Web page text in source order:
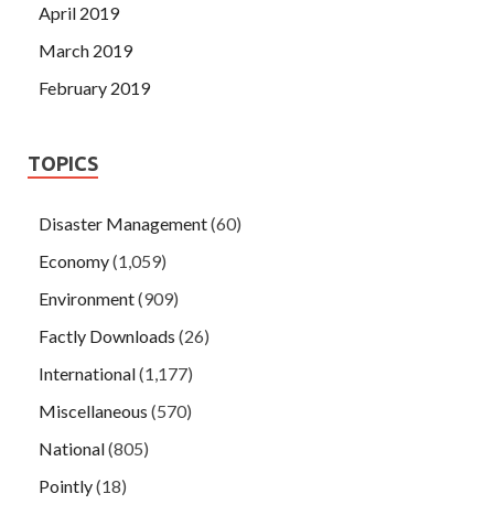
April 2019
March 2019
February 2019
TOPICS
Disaster Management(60)
Economy(1,059)
Environment(909)
Factly Downloads (26)
International(1,177)
Miscellaneous (570)
National(805)
Pointly(18)